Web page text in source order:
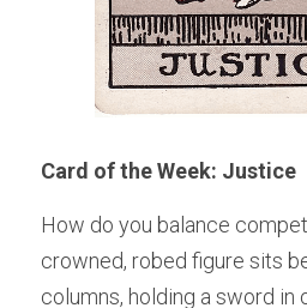
Card of the Week: Justice
How do you balance
crowned, robed figure sits
columns, holding a sword in